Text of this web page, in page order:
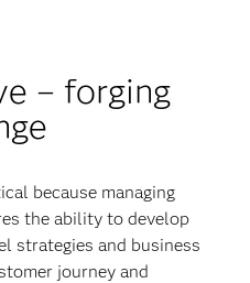
– forging
because managing
the ability to develop
strategies and business
journey and